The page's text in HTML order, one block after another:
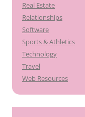
Real Estate
Relationships
Software
Sports & Athletics
Technology
Travel
Web Resources